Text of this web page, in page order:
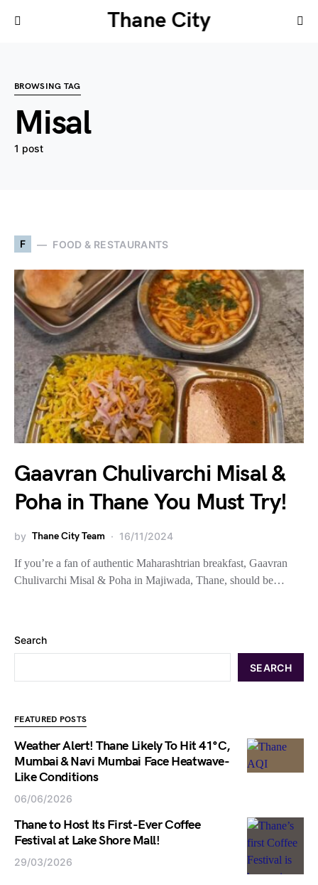
Thane City
BROWSING TAG
Misal
1 post
F FOOD & RESTAURANTS
Gaavran Chulivarchi Misal &
Poha in Thane You Must Try!
by Thane City Team 16/11/2024
If you’re a fan of authentic Maharashtrian breakfast, Gaavran
Chulivarchi Misal & Poha in Majiwada, Thane, should be…
Search
SEARCH
FEATURED POSTS
Weather Alert! Thane Likely To Hit 41°C,
Mumbai & Navi Mumbai Face Heatwave-
Like Conditions
06/06/2026
Thane to Host Its First-Ever Coffee
Festival at Lake Shore Mall!
29/03/2026